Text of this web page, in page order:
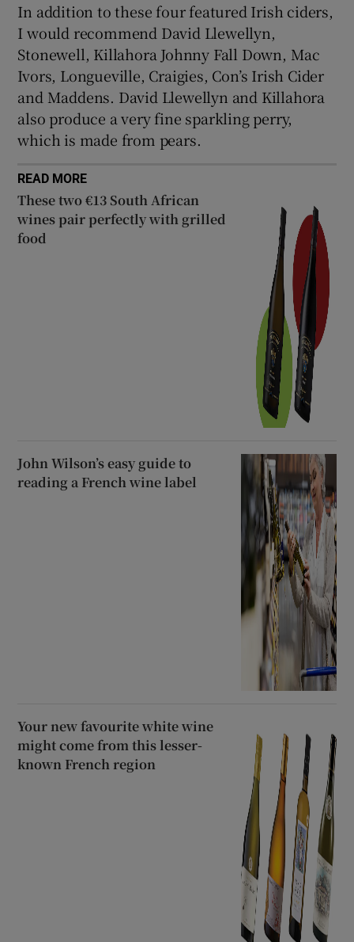
In addition to these four featured Irish ciders,
I would recommend David Llewellyn,
Stonewell, Killahora Johnny Fall Down, Mac
Ivors, Longueville, Craigies, Con’s Irish Cider
and Maddens. David Llewellyn and Killahora
also produce a very fine sparkling perry,
which is made from pears.
READ MORE
These two €13 South African
wines pair perfectly with grilled
food
John Wilson’s easy guide to
reading a French wine label
Your new favourite white wine
might come from this lesser-
known French region